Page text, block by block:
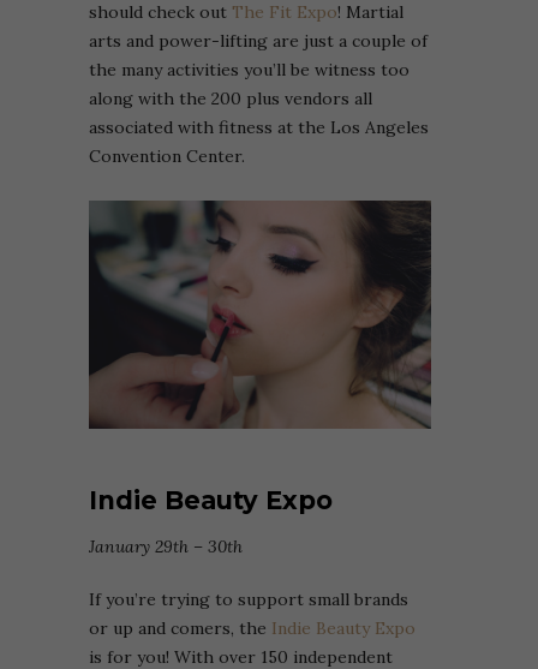
should check out The Fit Expo! Martial
arts and power-lifting are just a couple of
the many activities you’ll be witness too
along with the 200 plus vendors all
associated with fitness at the Los Angeles
Convention Center.
Indie Beauty Expo
January 29th – 30th
If you’re trying to support small brands
or up and comers, the Indie Beauty Expo
is for you! With over 150 independent